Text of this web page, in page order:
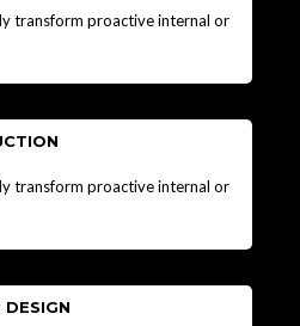
transform proactive internal or
transform proactive internal or
DESIGN